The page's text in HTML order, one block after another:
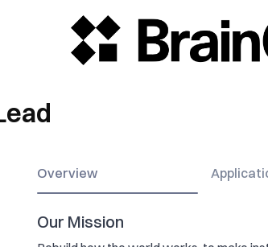
Overview
Our Mission